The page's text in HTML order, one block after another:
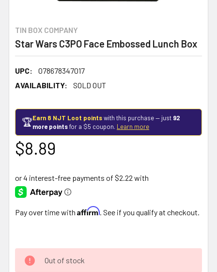
TIN BOX COMPANY
Star Wars C3PO Face Embossed Lunch Box
UPC:
078678347017
AVAILABILITY:
SOLD OUT
🏆Earn 8 NJT Loot pointswith this purchase — just 92
more pointsfor a $5 coupon. Learn more
$8.89
Pay over time with Affirm . See if you qualify at checkout.
Out of stock